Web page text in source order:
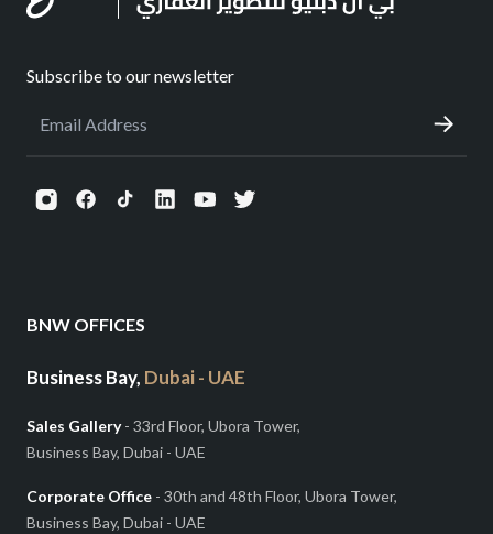
Subscribe to our newsletter
BNW OFFICES
Business Bay, Dubai - UAE
Sales Gallery- 33rd Floor, Ubora Tower,
Business Bay, Dubai - UAE
Corporate Office - 30th and 48th Floor, Ubora Tower,
Business Bay, Dubai - UAE